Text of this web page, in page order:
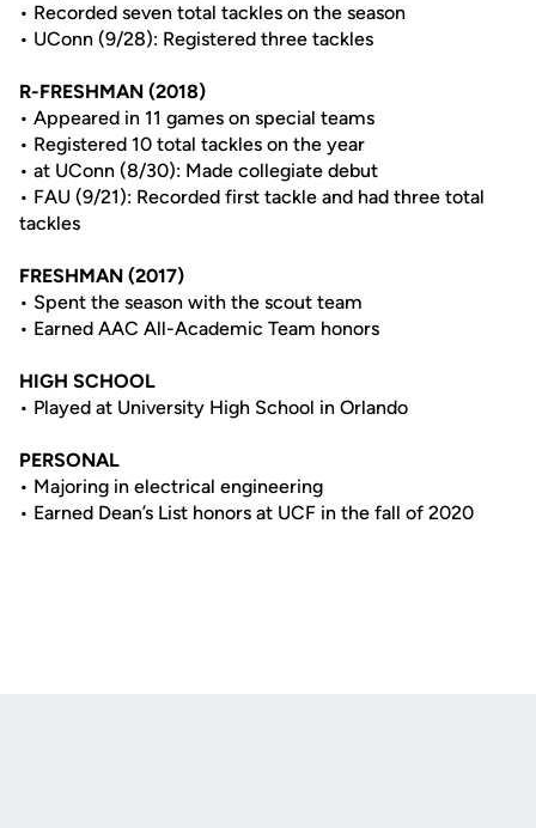
• Recorded seven total tackles on the season
• UConn (9/28): Registered three tackles
R-FRESHMAN (2018)
• Appeared in 11 games on special teams
• Registered 10 total tackles on the year
• at UConn (8/30): Made collegiate debut
• FAU (9/21): Recorded first tackle and had three total
tackles
FRESHMAN (2017)
• Spent the season with the scout team
• Earned AAC All-Academic Team honors
HIGH SCHOOL
• Played at University High School in Orlando
PERSONAL
• Majoring in electrical engineering
• Earned Dean’s List honors at UCF in the fall of 2020